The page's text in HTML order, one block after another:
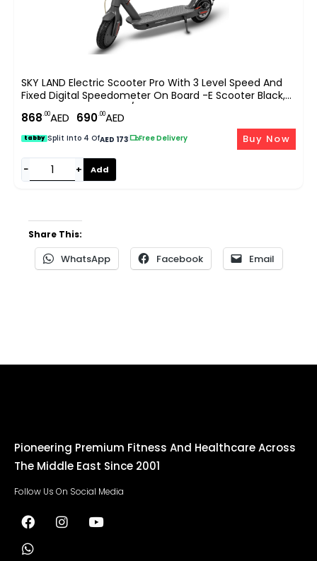
SKY LAND Electric Scooter Pro With 3 Level Speed And
Fixed Digital Speedometer On Board -E Scooter Black,
With Top Speed 25km/hr EM-1603-B
868.00AED 690.00AED
tabby Split Into 4 OfAED 173 Free Delivery
− + Add
Buy Now
Share This:
WhatsApp Facebook Email
Pioneering Premium Fitness And Healthcare Across
The Middle East Since 2001
Follow Us On Social Media